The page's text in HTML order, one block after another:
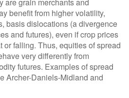
benefit from higher volatility,
basis dislocations (a divergence
and futures), even if crop prices
or falling. Thus, equities of spread
very differently from
futures. Examples of spread
Archer-Daniels-Midland and